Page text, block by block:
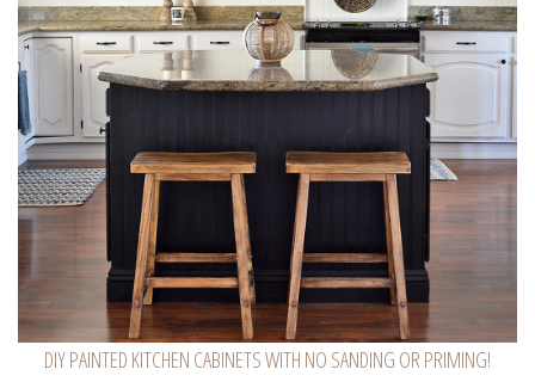
DIY PAINTED KITCHEN CABINETS WITH NO SANDING OR PRIMING!